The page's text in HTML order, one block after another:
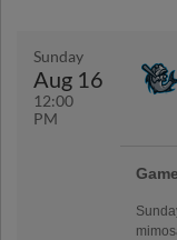
Sunday
Aug 16
12:00
PM